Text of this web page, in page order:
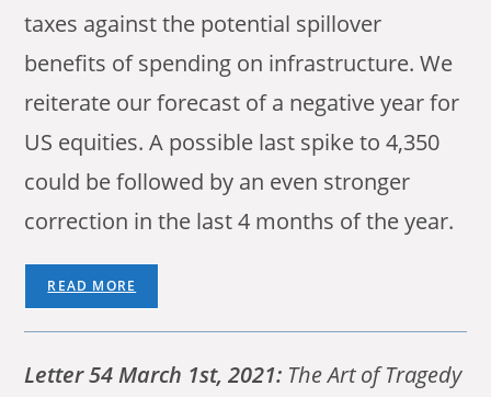
taxes against the potential spillover
benefits of spending on infrastructure. We
reiterate our forecast of a negative year for
US equities. A possible last spike to 4,350
could be followed by an even stronger
correction in the last 4 months of the year.
READ MORE
Letter 54 March 1st, 2021: The Art of Tragedy